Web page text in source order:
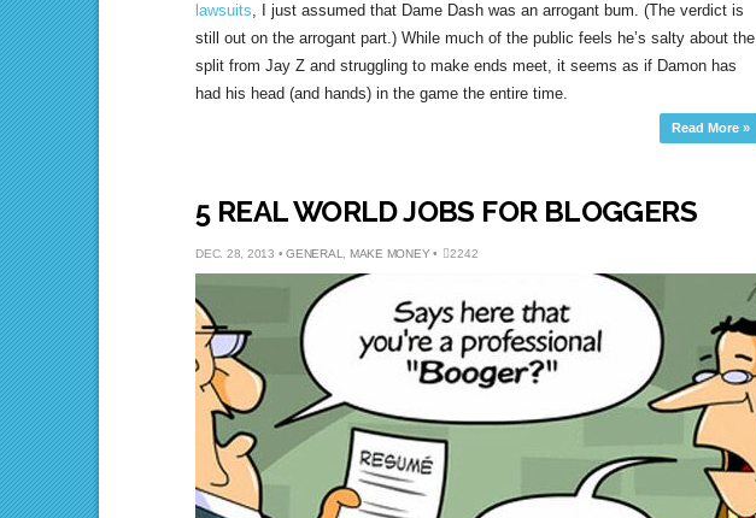
lawsuits, I just assumed that Dame Dash was an arrogant bum. (The verdict is
still out on the arrogant part.) While much of the public feels he’s salty about the
split from Jay Z and struggling to make ends meet, it seems as if Damon has
had his head (and hands) in the game the entire time.
Read More »
5 REAL WORLD JOBS FOR BLOGGERS
DEC. 28, 2013 • GENERAL, MAKE MONEY • 2242